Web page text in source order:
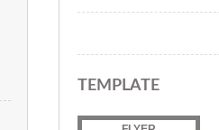
TEMPLATE